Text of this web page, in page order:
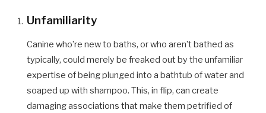
Unfamiliarity
Canine who’re new to baths, or who aren’t bathed as
typically, could merely be freaked out by the unfamiliar
expertise of being plunged into a bathtub of water and
soaped up with shampoo. This, in flip, can create
damaging associations that make them petrified of